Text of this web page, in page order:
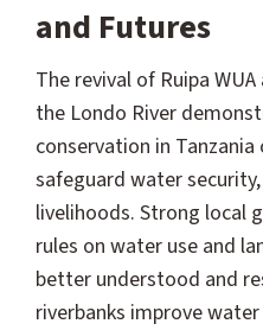
and Futures
The revival of Ruipa
the Londo River
conservation in
safeguard water
livelihoods. Strong local
rules on water use and
better understood and
riverbanks improve